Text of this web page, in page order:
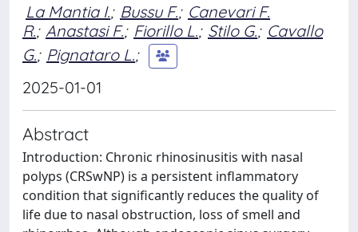
La Mantia I.; Bussu F.; Canevari F.
R.; Anastasi F.; Fiorillo L.; Stilo G.; Cavallo
G.; Pignataro L.;
2025-01-01
Abstract
Introduction: Chronic rhinosinusitis with nasal
polyps (CRSwNP) is a persistent inflammatory
condition that significantly reduces the quality of
life due to nasal obstruction, loss of smell and